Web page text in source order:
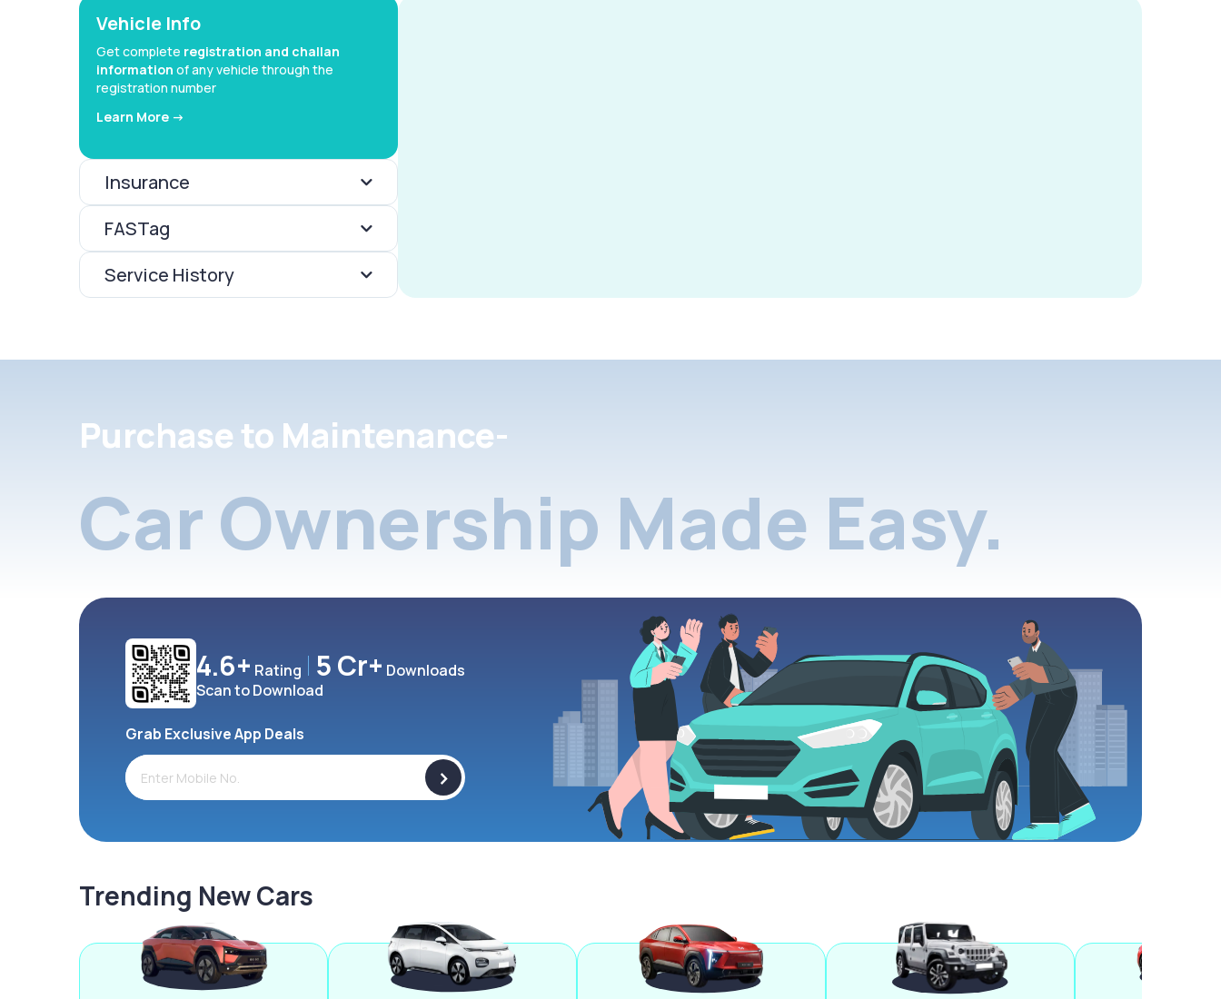
Vehicle Info
Get complete registration and challan
information of any vehicle through the
registration number
Learn More ->
Insurance
FASTag
Service History
Purchase to Maintenance-
Car Ownership Made Easy.
4.6+ Rating 5 Cr+ Downloads
Scan to Download
Grab Exclusive App Deals
>
Trending New Cars